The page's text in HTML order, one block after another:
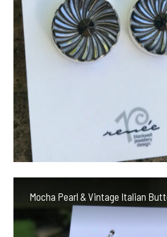
Mocha Pearl & Vintage Italian